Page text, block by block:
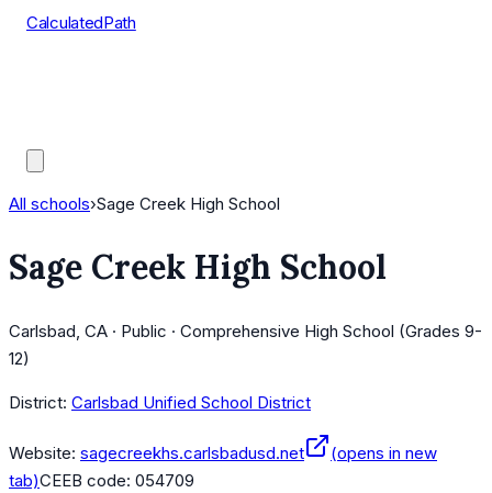
CalculatedPath
All schools›Sage Creek High School
Sage Creek High School
Carlsbad, CA · Public · Comprehensive High School (Grades 9-
12)
District: Carlsbad Unified School District
Website: sagecreekhs.carlsbadusd.net
(opens in new
tab)CEEB code: 054709